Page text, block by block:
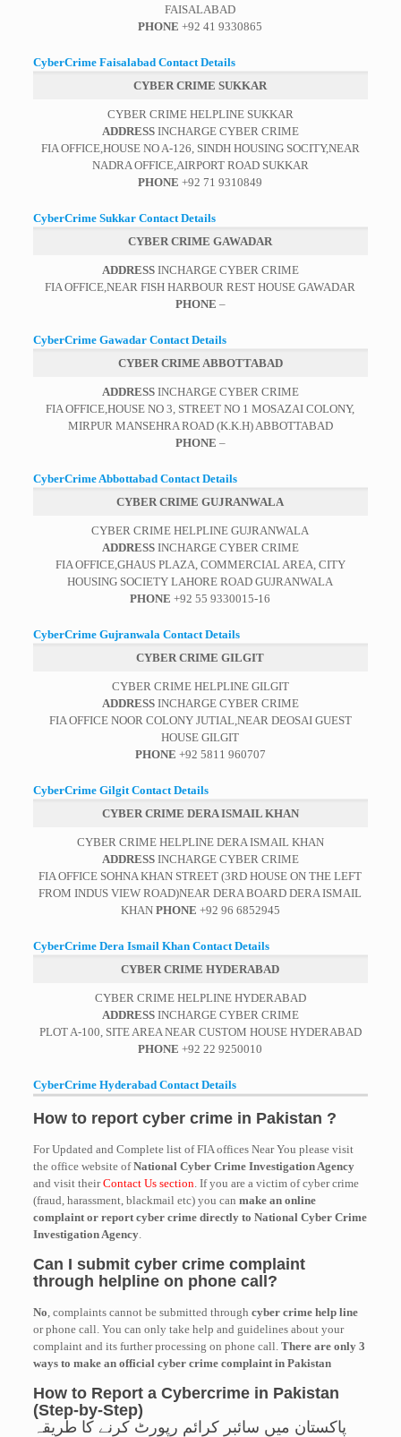
FAISALABAD
PHONE +92 41 9330865
CyberCrime Faisalabad Contact Details
CYBER CRIME SUKKAR
CYBER CRIME HELPLINE SUKKAR
ADDRESSINCHARGE CYBER CRIME
FIA OFFICE,HOUSE NO A-126, SINDH HOUSING SOCITY,NEAR
NADRA OFFICE,AIRPORT ROAD SUKKAR
PHONE +92 71 9310849
CyberCrime Sukkar Contact Details
CYBER CRIME GAWADAR
ADDRESSINCHARGE CYBER CRIME
FIA OFFICE,NEAR FISH HARBOUR REST HOUSE GAWADAR
PHONE –
CyberCrime Gawadar Contact Details
CYBER CRIME ABBOTTABAD
ADDRESSINCHARGE CYBER CRIME
FIA OFFICE,HOUSE NO 3, STREET NO 1 MOSAZAI COLONY,
MIRPUR MANSEHRA ROAD (K.K.H) ABBOTTABAD
PHONE –
CyberCrime Abbottabad Contact Details
CYBER CRIME GUJRANWALA
CYBER CRIME HELPLINE GUJRANWALA
ADDRESSINCHARGE CYBER CRIME
FIA OFFICE,GHAUS PLAZA, COMMERCIAL AREA, CITY
HOUSING SOCIETY LAHORE ROAD GUJRANWALA
PHONE +92 55 9330015-16
CyberCrime Gujranwala Contact Details
CYBER CRIME GILGIT
CYBER CRIME HELPLINE GILGIT
ADDRESSINCHARGE CYBER CRIME
FIA OFFICE NOOR COLONY JUTIAL,NEAR DEOSAI GUEST
HOUSE GILGIT
PHONE +92 5811 960707
CyberCrime Gilgit Contact Details
CYBER CRIME DERA ISMAIL KHAN
CYBER CRIME HELPLINE DERA ISMAIL KHAN
ADDRESSINCHARGE CYBER CRIME
FIA OFFICE SOHNA KHAN STREET (3RD HOUSE ON THE LEFT
FROM INDUS VIEW ROAD)NEAR DERA BOARD DERA ISMAIL
KHAN PHONE +92 96 6852945
CyberCrime Dera Ismail Khan Contact Details
CYBER CRIME HYDERABAD
CYBER CRIME HELPLINE HYDERABAD
ADDRESSINCHARGE CYBER CRIME
PLOT A-100, SITE AREA NEAR CUSTOM HOUSE HYDERABAD
PHONE +92 22 9250010
CyberCrime Hyderabad Contact Details
How to report cyber crime in Pakistan ?
For Updated and Complete list of FIA offices Near You please visit
the office website ofNational Cyber Crime Investigation Agency
and visit theirContact Us section. If you are a victim of cyber crime
(fraud, harassment, blackmail etc) you can make an online
complaint or report cyber crime directly to National Cyber Crime
Investigation Agency.
Can I submit cyber crime complaint
through helpline on phone call?
No, complaints cannot be submitted through cyber crime help line
or phone call. You can only take help and guidelines about your
complaint and its further processing on phone call. There are only 3
ways to make an official cyber crime complaint in Pakistan
How to Report a Cybercrime in Pakistan
(Step-by-Step)
پاکستان میں سائبر کرائم رپورٹ کرنے کا طریقہ